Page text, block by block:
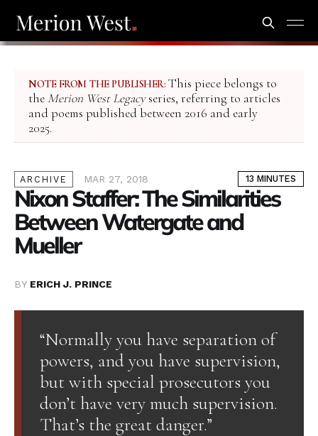
NOTE FROM THE PUBLISHER: This piece belongs to
the Merion West Legacyseries, referring to articles
and poems published between 2016 and early
2025.
ARCHIVE MAR 27, 2018 13 MINUTES
Nixon Staffer: The Similarities
Between Watergate and
Mueller
BY ERICH J. PRINCE
“Normally you have separation of
powers, and you have supervision,
but with special prosecutors you
don’t have very much supervision.
That’s the great danger.”